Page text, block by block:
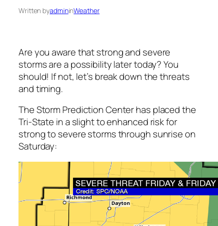
Written byadmininWeather
Are you aware that strong and severe
storms are a possibility later today? You
should! If not, let’s break down the threats
and timing.
The Storm Prediction Center has placed the
Tri-State in a slight to enhanced risk for
strong to severe storms through sunrise on
Saturday: